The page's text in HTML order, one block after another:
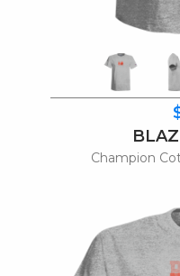
Champion